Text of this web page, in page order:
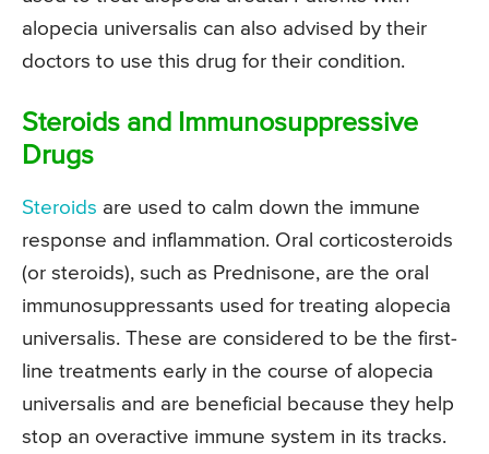
alopecia universalis can also advised by their
doctors to use this drug for their condition.
Steroids and Immunosuppressive
Drugs
Steroids are used to calm down the immune
response and inflammation. Oral corticosteroids
(or steroids), such as Prednisone, are the oral
immunosuppressants used for treating alopecia
universalis. These are considered to be the first-
line treatments early in the course of alopecia
universalis and are beneficial because they help
stop an overactive immune system in its tracks.